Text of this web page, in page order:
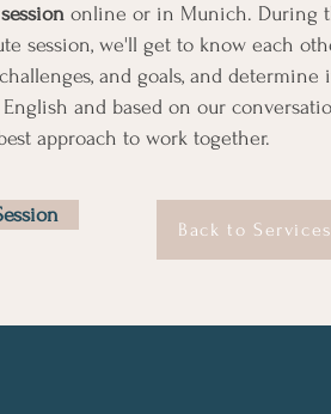
online or in Munich. During
session, we'll get to know each
and goals, and determine
and based on our
approach to work together.
Back to Services